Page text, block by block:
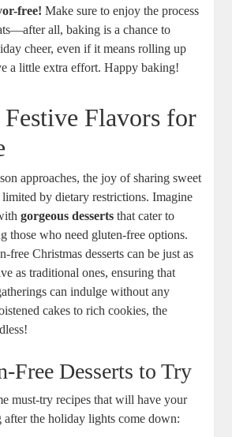
free! Make​ sure to enjoy ‌the ​process
all,​ baking is ⁤a chance to
cheer, even if ‌it means rolling up
a ​little extra effort. Happy‌ baking!
Flavors for
approaches, the joy⁢ of sharing sweet
limited by dietary restrictions. Imagine
gorgeous desserts that cater to
those who⁤ need ‌gluten-free options.
free Christmas desserts can be just as
as traditional ones, ensuring that
⁤can indulge without any
cakes to rich cookies, the
Free Desserts to Try
‍must-try recipes that will have your
after the holiday lights come down: